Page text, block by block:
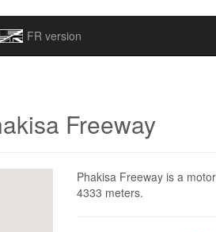
FR version
Freeway
Phakisa Freeway is a
4333 meters.